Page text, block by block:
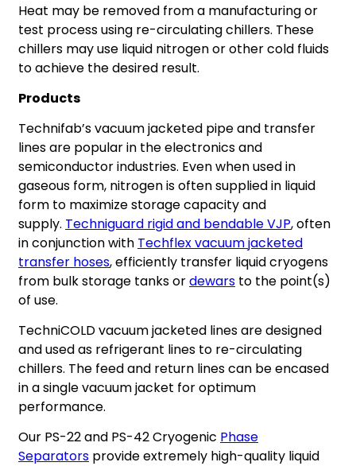
Heat may be removed from a manufacturing or
test process using re-circulating chillers. These
chillers may use liquid nitrogen or other cold fluids
to achieve the desired result.
Products
Technifab’s vacuum jacketed pipe and transfer
lines are popular in the electronics and
semiconductor industries. Even when used in
gaseous form, nitrogen is often supplied in liquid
form to maximize storage capacity and
supply. Techniguard rigid and bendable VJP, often
in conjunction with Techflex vacuum jacketed
transfer hoses, efficiently transfer liquid cryogens
from bulk storage tanks ordewars to the point(s)
of use.
TechniCOLD vacuum jacketed lines are designed
and used as refrigerant lines to re-circulating
chillers. The feed and return lines can be encased
in a single vacuum jacket for optimum
performance.
Our PS-22 and PS-42 Cryogenic Phase
Separators provide extremely high-quality liquid